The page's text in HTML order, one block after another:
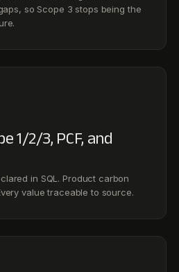
value traceable to source.
BRSR, CDP, TCFD, plus
the Middle East & Africa, map